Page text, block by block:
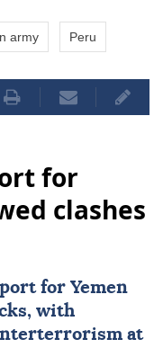
army Peru
for
clashes
for Yemen
, with
at